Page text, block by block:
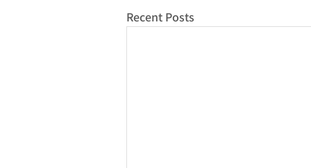
Recent Posts